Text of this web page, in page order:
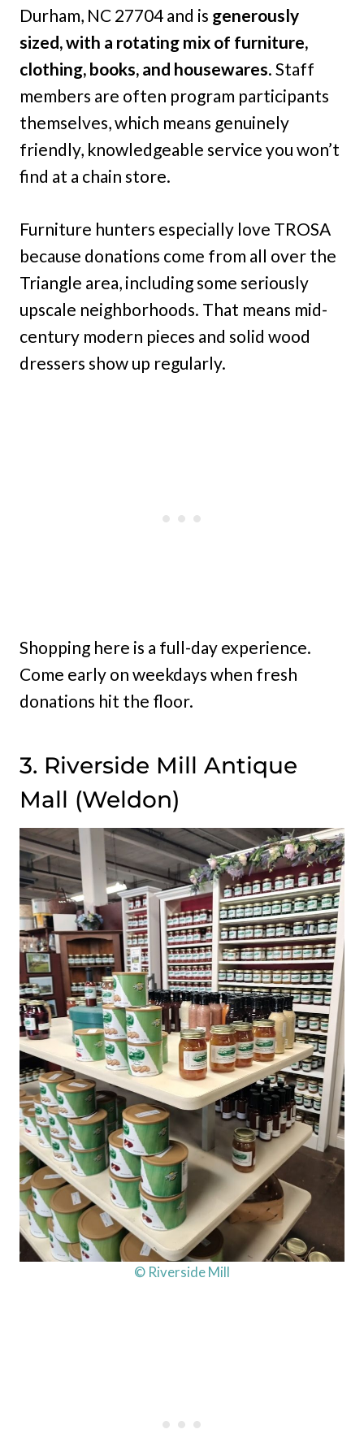
Durham, NC 27704 and is generously
sized, with a rotating mix of furniture,
clothing, books, and housewares. Staff
members are often program participants
themselves, which means genuinely
friendly, knowledgeable service you won’t
find at a chain store.
Furniture hunters especially love TROSA
because donations come from all over the
Triangle area, including some seriously
upscale neighborhoods. That means mid-
century modern pieces and solid wood
dressers show up regularly.
Shopping here is a full-day experience.
Come early on weekdays when fresh
donations hit the floor.
3. Riverside Mill Antique
Mall (Weldon)
© Riverside Mill